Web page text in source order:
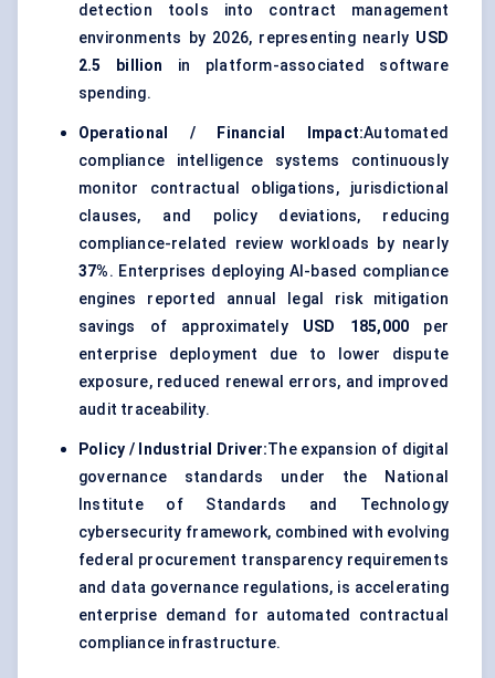
detection tools into contract management
environments by 2026, representing nearly USD
2.5 billion in platform-associated software
spending.
Operational / Financial Impact:Automated
compliance intelligence systems continuously
monitor contractual obligations, jurisdictional
clauses, and policy deviations, reducing
compliance-related review workloads by nearly
37%. Enterprises deploying AI-based compliance
engines reported annual legal risk mitigation
savings of approximately USD 185,000 per
enterprise deployment due to lower dispute
exposure, reduced renewal errors, and improved
audit traceability.
Policy / Industrial Driver:The expansion of digital
governance standards under the National
Institute of Standards and Technology
cybersecurity framework, combined with evolving
federal procurement transparency requirements
and data governance regulations, is accelerating
enterprise demand for automated contractual
compliance infrastructure.